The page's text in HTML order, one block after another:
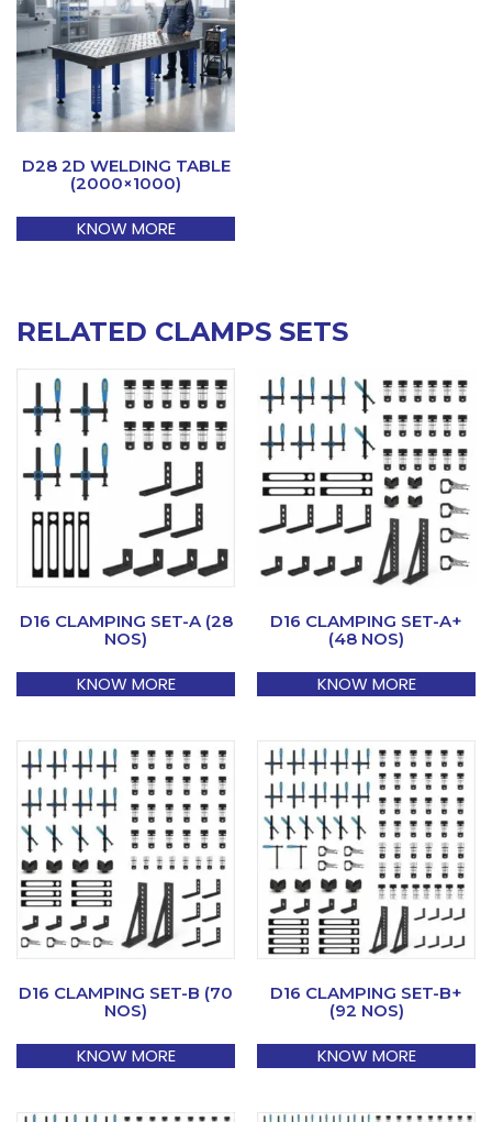
D28 2D WELDING TABLE
(2000×1000)
KNOW MORE
RELATED CLAMPS SETS
D16 CLAMPING SET-A (28
NOS)
KNOW MORE
D16 CLAMPING SET-A+
(48 NOS)
KNOW MORE
D16 CLAMPING SET-B (70
NOS)
KNOW MORE
D16 CLAMPING SET-B+
(92 NOS)
KNOW MORE